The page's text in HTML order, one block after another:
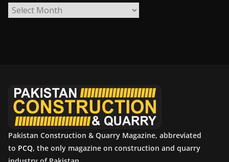
Pakistan Construction & Quarry Magazine, abbreviated
to PCQ, the only magazine on construction and quarry